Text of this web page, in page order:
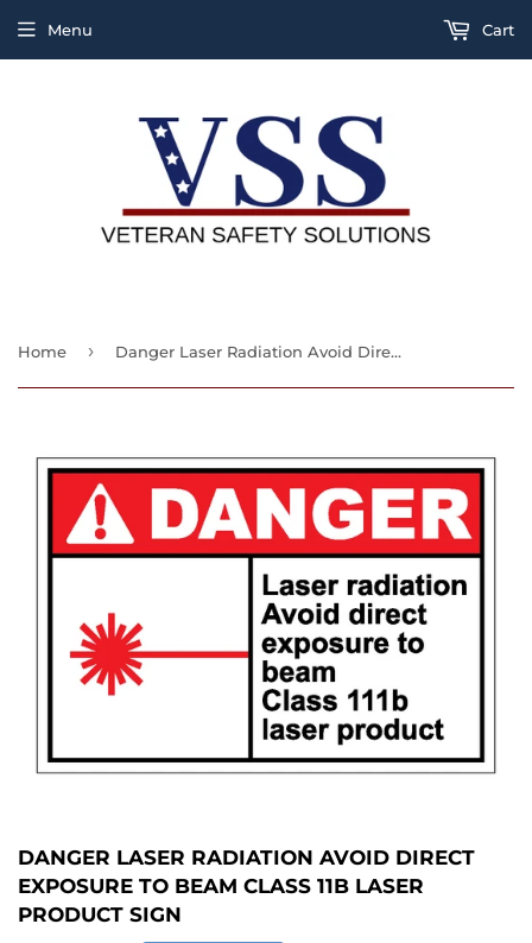
Menu Cart
Home › Danger Laser Radiation Avoid Direct Exposure To Beam Class 11b Laser Product Sign
DANGER LASER RADIATION AVOID DIRECT
EXPOSURE TO BEAM CLASS 11B LASER
PRODUCT SIGN